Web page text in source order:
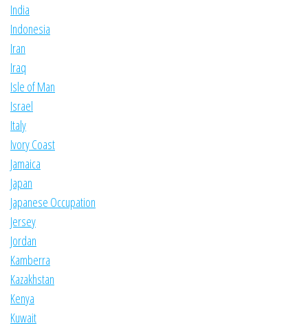
India
Indonesia
Iran
Iraq
Isle of Man
Israel
Italy
Ivory Coast
Jamaica
Japan
Japanese Occupation
Jersey
Jordan
Kamberra
Kazakhstan
Kenya
Kuwait